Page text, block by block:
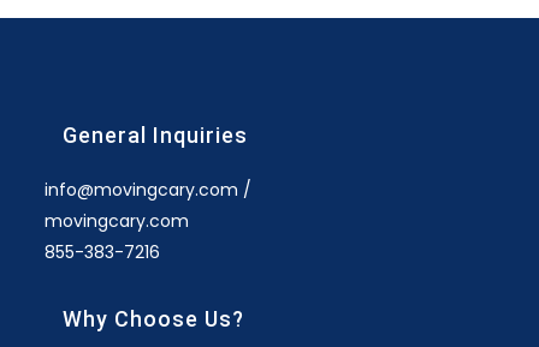
General Inquiries
info@movingcary.com /
movingcary.com
855-383-7216
Why Choose Us?